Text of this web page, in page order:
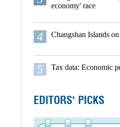
economy' race
4 Changshan Islands
5 Tax data: Economic
EDITORS' PICKS